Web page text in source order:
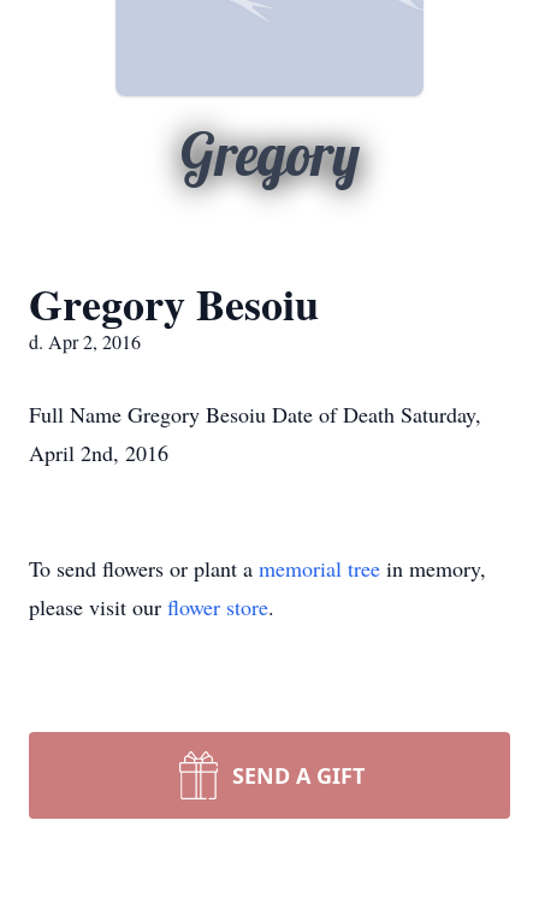
Gregory
Gregory Besoiu
d. Apr 2, 2016
Full Name Gregory Besoiu Date of Death Saturday,
April 2nd, 2016
To send flowers or plant a memorial tree in memory,
please visit our flower store.
SEND A GIFT